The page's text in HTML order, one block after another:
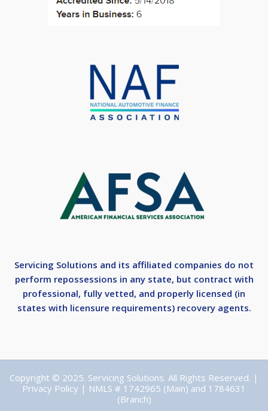
Servicing Solutions and its affiliated companies do not
perform repossessions in any state, but contract with
professional, fully vetted, and properly licensed (in
states with licensure requirements) recovery agents.
Copyright © 2025. Servicing Solutions. All Rights Reserved. |
Privacy Policy | NMLS # 1742965 (Main) and 1784631
(Branch)